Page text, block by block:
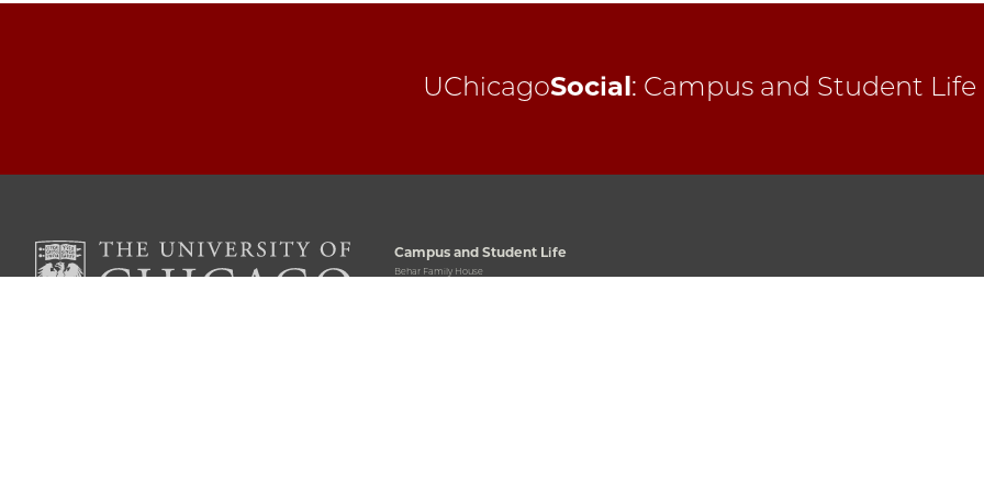
UChicagoSocial: Campus and Student Life
Campus and Student Life
Behar Family House